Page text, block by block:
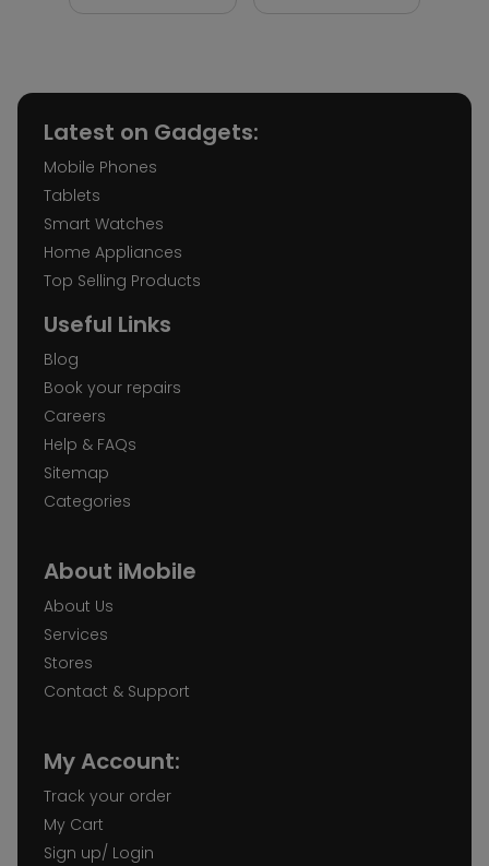
Latest on Gadgets:
Mobile Phones
Tablets
Smart Watches
Home Appliances
Top Selling Products
Useful Links
Blog
Book your repairs
Careers
Help & FAQs
Sitemap
Categories
About iMobile
About Us
Services
Stores
Contact & Support
My Account:
Track your order
My Cart
Sign up/ Login